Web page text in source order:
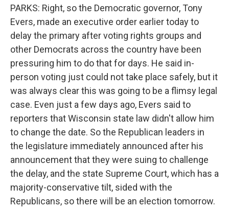
PARKS: Right, so the Democratic governor, Tony
Evers, made an executive order earlier today to
delay the primary after voting rights groups and
other Democrats across the country have been
pressuring him to do that for days. He said in-
person voting just could not take place safely, but it
was always clear this was going to be a flimsy legal
case. Even just a few days ago, Evers said to
reporters that Wisconsin state law didn't allow him
to change the date. So the Republican leaders in
the legislature immediately announced after his
announcement that they were suing to challenge
the delay, and the state Supreme Court, which has a
majority-conservative tilt, sided with the
Republicans, so there will be an election tomorrow.